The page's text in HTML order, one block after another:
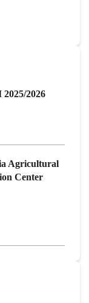
2026
Agricultural
Center